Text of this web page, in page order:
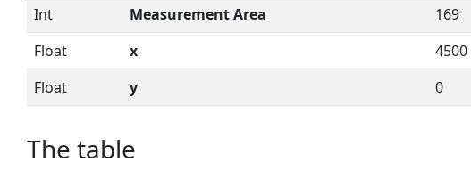
Int
Measurement Area
169
Float
x
4500
Float
y 0
The table